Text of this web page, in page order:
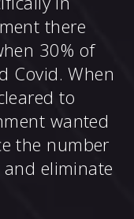
there
30% of
Covid. When
to
wanted
the number
eliminate